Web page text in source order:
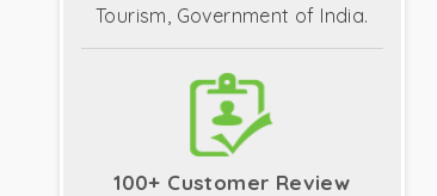
Tourism, Government of India.
100+ Customer Review